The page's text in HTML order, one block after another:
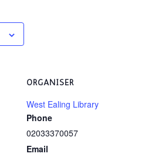
ORGANISER
West Ealing Library
Phone
02033370057
Email